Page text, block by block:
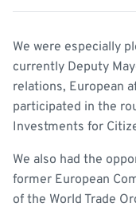
We were especially
currently Deputy
relations, European
participated in the
Investments for
We also had the
former European
of the World Trade